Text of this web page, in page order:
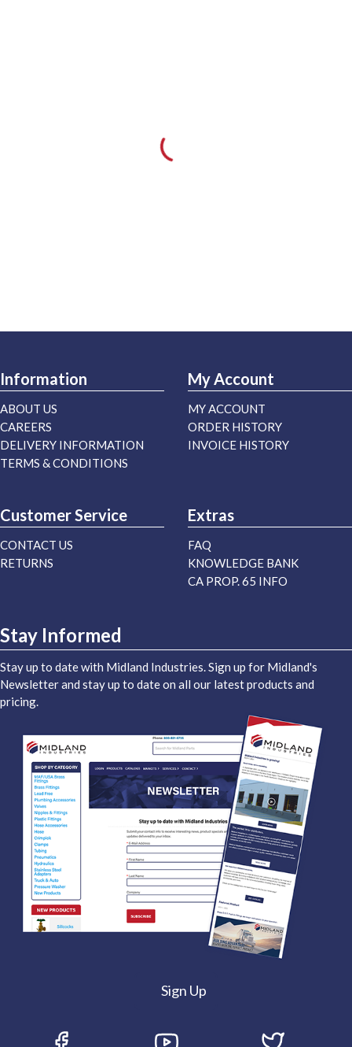
Information
ABOUT US
CAREERS
DELIVERY INFORMATION
TERMS & CONDITIONS
My Account
MY ACCOUNT
ORDER HISTORY
INVOICE HISTORY
Customer Service
CONTACT US
RETURNS
Extras
FAQ
KNOWLEDGE BANK
CA PROP. 65 INFO
Stay Informed
Stay up to date with Midland Industries. Sign up for Midland's
Newsletter and stay up to date on all our latest products and
pricing.
Sign Up